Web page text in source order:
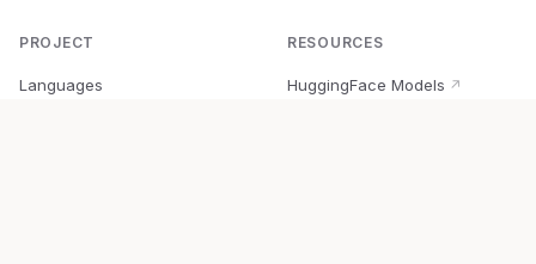
PROJECT
Languages
RESOURCES
HuggingFace Models ↗